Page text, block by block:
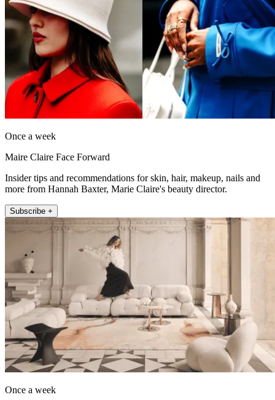
Once a week
Maire Claire Face Forward
Insider tips and recommendations for skin, hair, makeup, nails and
more from Hannah Baxter, Marie Claire's beauty director.
Subscribe +
Once a week